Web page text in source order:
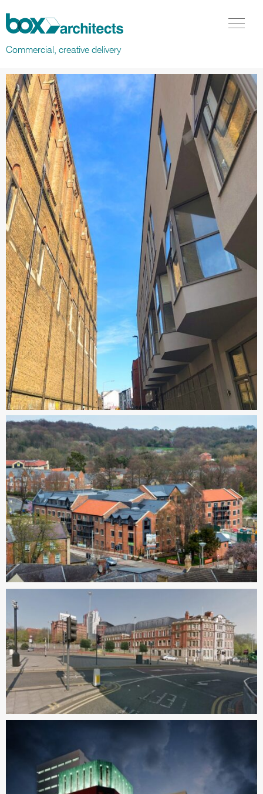
Box Architects
Menu
Commercial, creative delivery
Projects in Residential